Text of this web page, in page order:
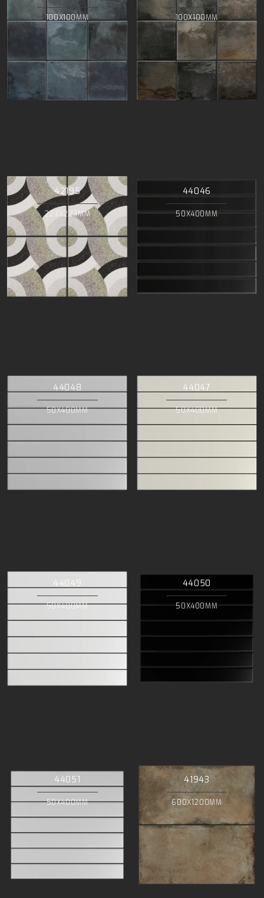
100X100MM 100X100MM
42195
223X223MM
44046
50X400MM
44048
50X400MM
44047
50X400MM
44049
50X400MM
44050
50X400MM
44051
50X400MM
41943
600X1200MM